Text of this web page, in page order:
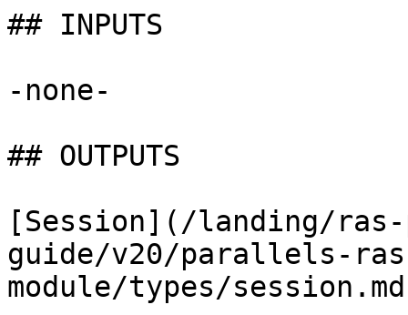
## INPUTS
-none-
## OUTPUTS
[Session](/landing/
guide/v20/parallels-
module/types/